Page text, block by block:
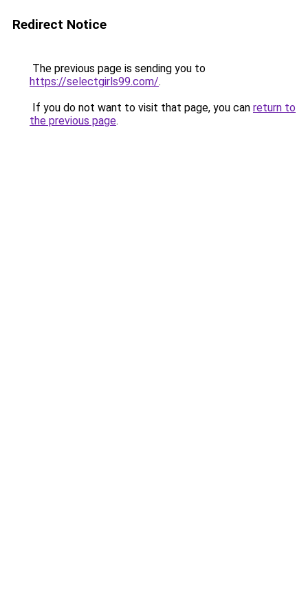
Redirect Notice
The previous page is sending you to
https://selectgirls99.com/.
If you do not want to visit that page, you can return to
the previous page.